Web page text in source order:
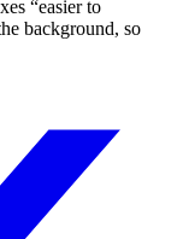
“easier to
background, so